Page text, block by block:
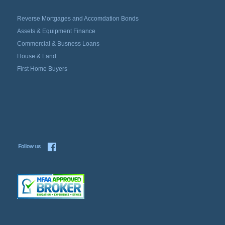
Reverse Mortgages and Accomdation Bonds
Assets & Equipment Finance
Commercial & Busness Loans
House & Land
First Home Buyers